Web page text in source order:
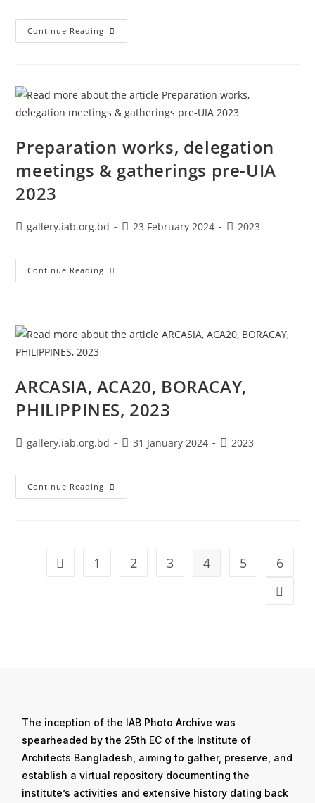
Continue Reading
Preparation works, delegation
meetings & gatherings pre-UIA
2023
gallery.iab.org.bd 23 February 2024 2023
Continue Reading
ARCASIA, ACA20, BORACAY,
PHILIPPINES, 2023
gallery.iab.org.bd 31 January 2024 2023
Continue Reading
1 2 3 4 5 6
The inception of the IAB Photo Archive was
spearheaded by the 25th EC of the Institute of
Architects Bangladesh, aiming to gather, preserve, and
establish a virtual repository documenting the
institute’s activities and extensive history dating back